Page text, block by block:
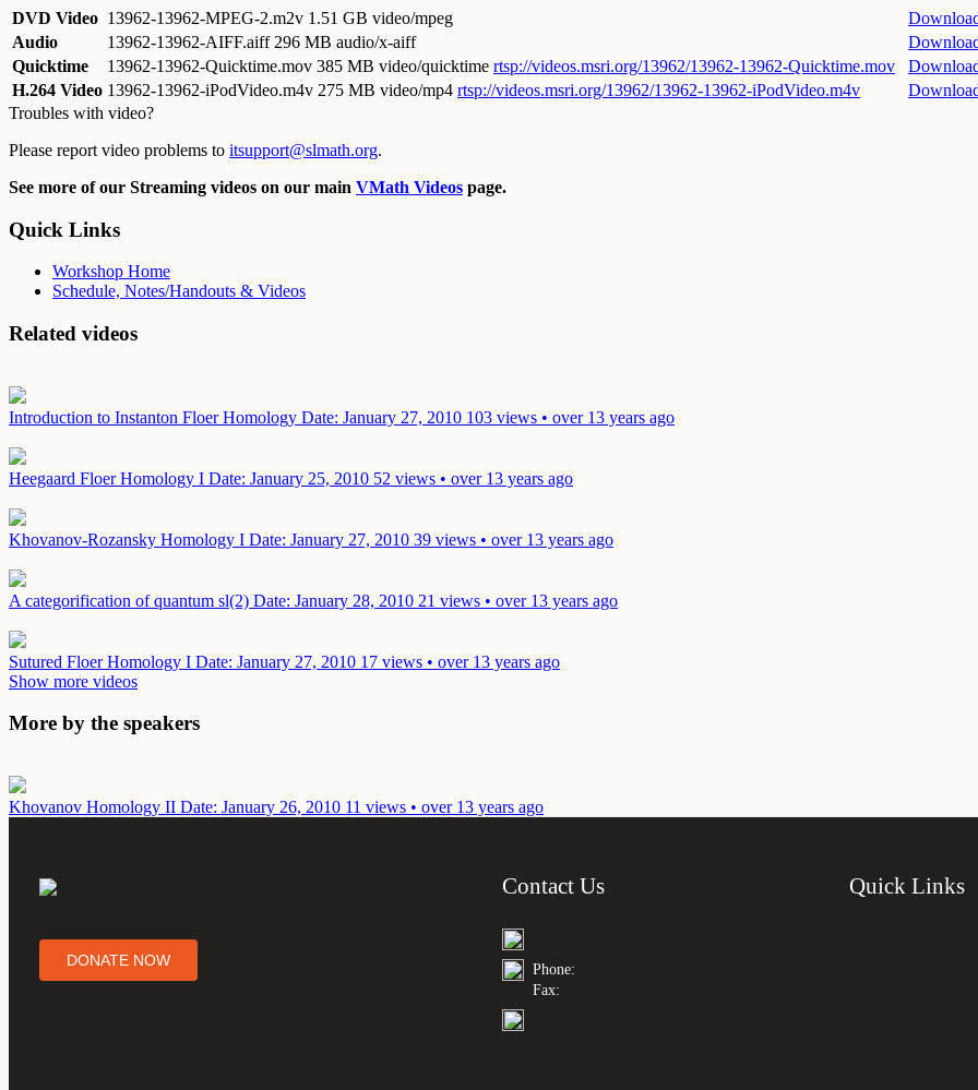
DVD Video 13962-13962-MPEG-2.m2v 1.51 GB video/mpeg
Audio
13962-13962-AIFF.aiff 296 MB audio/x-aiff
Quicktime
13962-13962-Quicktime.mov 385 MB video/quicktime rtsp://videos.msri.org/13962/13962-13962-Quicktime.mov
H.264 Video 13962-13962-iPodVideo.m4v 275 MB video/mp4 rtsp://videos.msri.org/13962/13962-13962-iPodVideo.m4v
Troubles with video?
Please report video problems to itsupport@slmath.org.
See more of our Streaming videos on our main VMath Videos page.
Quick Links
Workshop Home
Schedule, Notes/Handouts & Videos
Related videos
Introduction to Instanton Floer Homology Date: January 27, 2010 103 views • over 13 years ago
Heegaard Floer Homology I Date: January 25, 2010 52 views • over 13 years ago
Khovanov-Rozansky Homology I Date: January 27, 2010 39 views • over 13 years ago
A categorification of quantum sl(2) Date: January 28, 2010 21 views • over 13 years ago
Sutured Floer Homology I Date: January 27, 2010 17 views • over 13 years ago
Show more videos
More by the speakers
Khovanov Homology II Date: January 26, 2010 11 views • over 13 years ago
DONATE NOW
Contact Us
Phone:
Fax:
Quick Links